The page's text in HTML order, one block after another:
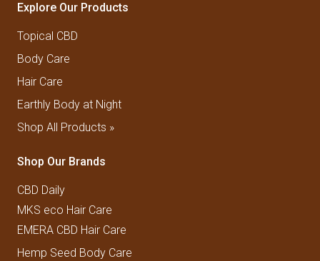
Explore Our Products
Topical CBD
Body Care
Hair Care
Earthly Body at Night
Shop All Products »
Shop Our Brands
CBD Daily
MKS eco Hair Care
EMERA CBD Hair Care
Hemp Seed Body Care